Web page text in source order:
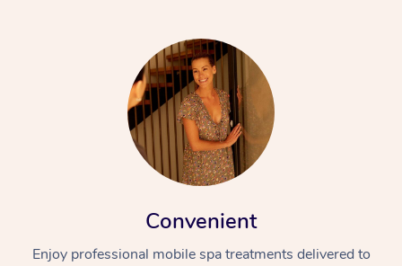
Convenient
Enjoy professional mobile spa treatments delivered to